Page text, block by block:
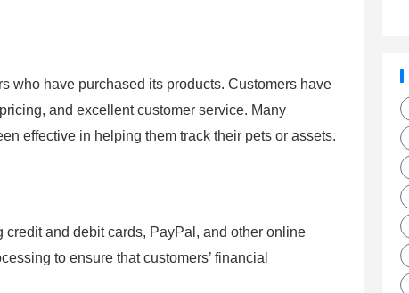
who have purchased its products. Customers have
and excellent customer service. Many
effective in helping them track their pets or assets.
and debit cards, PayPal, and other online
to ensure that customers’ financial